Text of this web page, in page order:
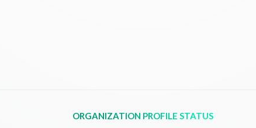
ORGANIZATION PROFILE STATUS